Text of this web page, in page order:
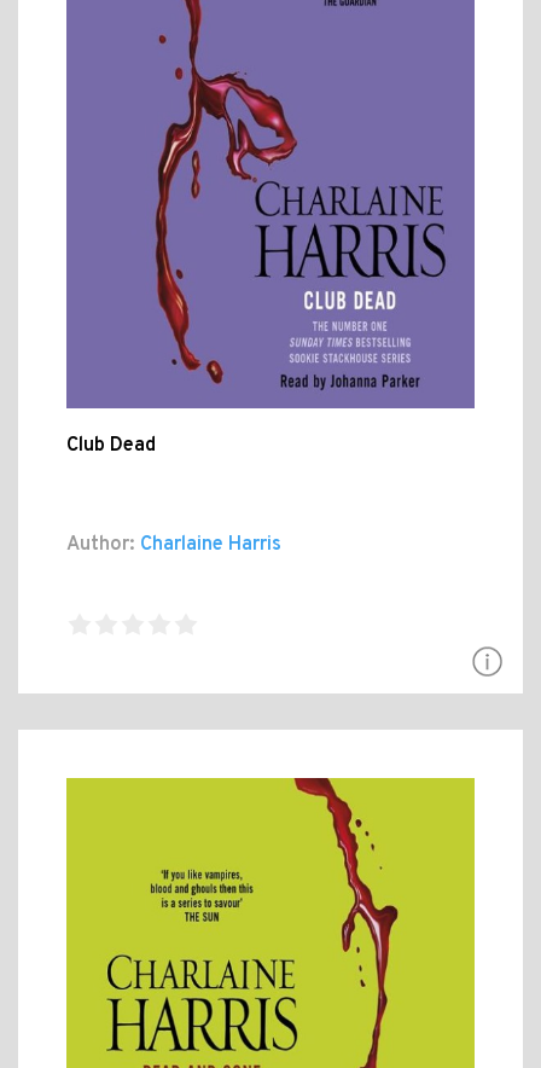
Club Dead
Author: Charlaine Harris